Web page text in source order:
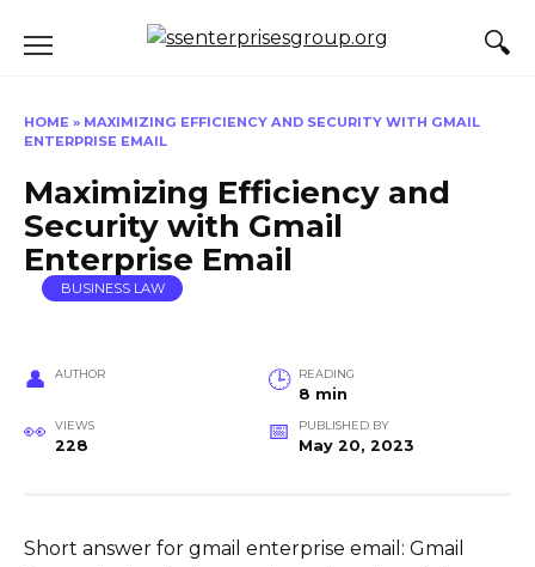
HOME » MAXIMIZING EFFICIENCY AND SECURITY WITH GMAIL
ENTERPRISE EMAIL
Maximizing Efficiency and
Security with Gmail
Enterprise Email
BUSINESS LAW
AUTHOR READING
8 min
VIEWS
228
PUBLISHED BY
May 20, 2023
Short answer for gmail enterprise email: Gmail